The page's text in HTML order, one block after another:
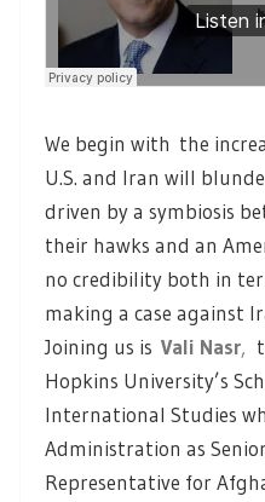
We begin with the
U.S. and Iran will
driven by a symbiosis
their hawks and an
no credibility both in
making a case against
Joining us is Vali Nasr,
Hopkins University’s
International Studies
Administration as
Representative for